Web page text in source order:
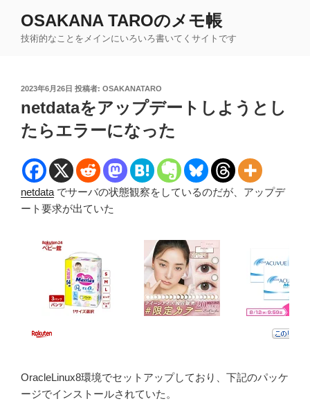
OSAKANA TAROのメモ帳
技術的なことをメインにいろいろ書いてくサイトです
投
日:
2023年6月26日 投稿者: OSAKANATARO
netdataをアップデートしようとし
たらエラーになった
netdata でサーバの状態観察をしているのだが、アップデ
ート要求が出ていた
OracleLinux8環境でセットアップしており、下記のパッケ
ージでインストールされていた。